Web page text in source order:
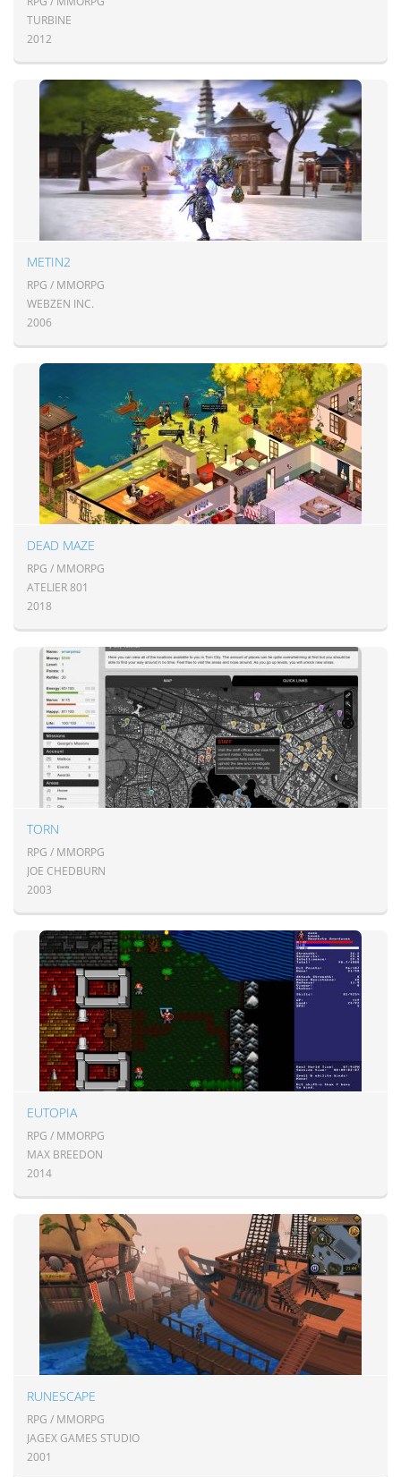
TURBINE
2012
METIN2
RPG / MMORPG
WEBZEN INC.
2006
DEAD MAZE
RPG / MMORPG
ATELIER 801
2018
TORN
RPG / MMORPG
JOE CHEDBURN
2003
EUTOPIA
RPG / MMORPG
MAX BREEDON
2014
RUNESCAPE
RPG / MMORPG
JAGEX GAMES STUDIO
2001